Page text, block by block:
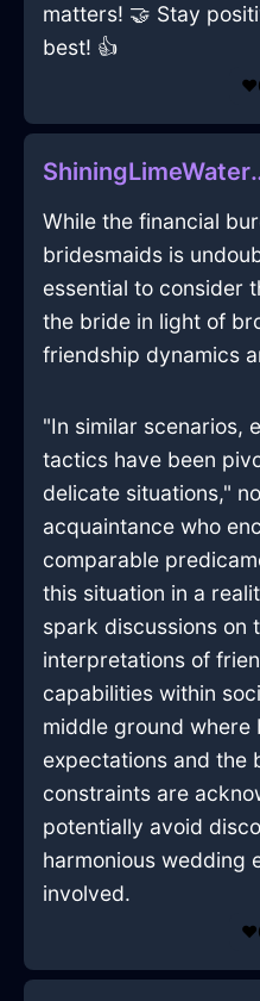
matters! 🤝 Stay
best! 👍
❤️
While the financial
bridesmaids is
essential to consider
the bride in light of
friendship dynamics
"In similar scenarios,
tactics have been
delicate situations,"
acquaintance who
comparable
this situation in a
spark discussions on
interpretations of
capabilities within
middle ground where
expectations and the
constraints are
potentially avoid
harmonious wedding
involved.
❤️